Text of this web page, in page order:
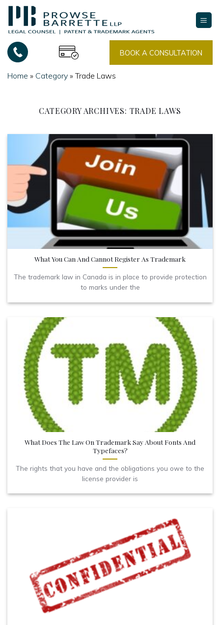
Skip
content
BOOK A CONSULTATION
Home » Category » Trade Laws
CATEGORY ARCHIVES: TRADE LAWS
What You Can And Cannot Register As Trademark
The trademark law in Canada is in place to provide protection
to marks under the
What Does The Law On Trademark Say About Fonts And
Typefaces?
The rights that you have and the obligations you owe to the
license provider is